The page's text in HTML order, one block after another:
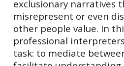
exclusionary narratives
misrepresent or even
other people value. In
professional
task: to mediate